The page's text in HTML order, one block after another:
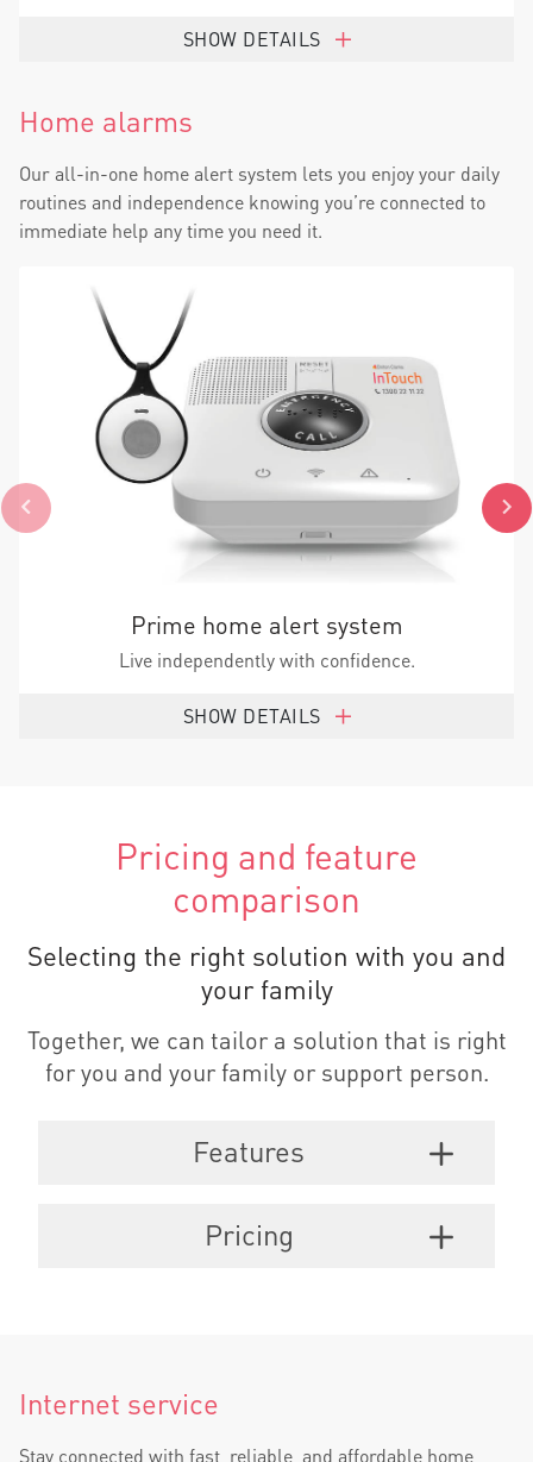
SHOW DETAILS
Home alarms
Our all-in-one home alert system lets you enjoy your daily
routines and independence knowing you’re connected to
immediate help any time you need it.
Prime home alert system
Live independently with confidence.
SHOW DETAILS
Pricing and feature
comparison
Selecting the right solution with you and
your family
Together, we can tailor a solution that is right
for you and your family or support person.
Features
Pricing
Internet service
Stay connected with fast, reliable, and affordable home